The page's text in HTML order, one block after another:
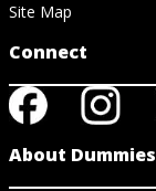
Site Map
Connect
About Dummies